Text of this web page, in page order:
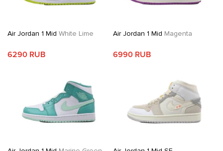
Air Jordan 1 Mid White Lime
6290 RUB
Air Jordan 1 Mid Magenta
6990 RUB